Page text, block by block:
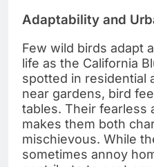
Adaptability and
Few wild birds adapt
life as the California
spotted in residential
near gardens, bird
tables. Their fearless
makes them both
mischievous. While
sometimes annoy